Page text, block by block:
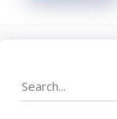
Search